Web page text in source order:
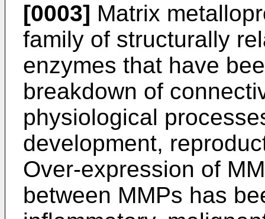
[0003] Matrix
family of structurally
enzymes that have
breakdown of
physiological
development,
Over-expression of
between MMPs has